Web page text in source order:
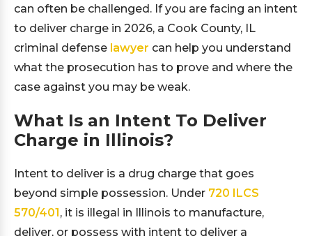
can often be challenged. If you are facing an intent
to deliver charge in 2026, a Cook County, IL
criminal defense lawyer can help you understand
what the prosecution has to prove and where the
case against you may be weak.
What Is an Intent To Deliver
Charge in Illinois?
Intent to deliver is a drug charge that goes
beyond simple possession. Under 720 ILCS
570/401, it is illegal in Illinois to manufacture,
deliver, or possess with intent to deliver a